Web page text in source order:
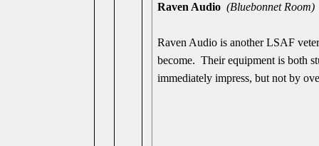
Raven Audio (Bluebonnet Room)
Raven Audio is another LSAF
become. Their equipment is both
immediately impress, but not by